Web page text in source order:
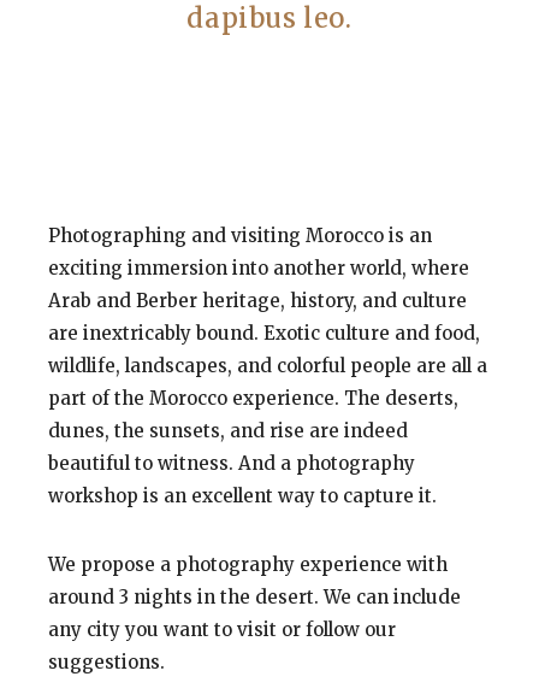
dapibus leo.
Photographing and visiting Morocco is an
exciting immersion into another world, where
Arab and Berber heritage, history, and culture
are inextricably bound. Exotic culture and food,
wildlife, landscapes, and colorful people are all a
part of the Morocco experience. The deserts,
dunes, the sunsets, and rise are indeed
beautiful to witness. And a photography
workshop is an excellent way to capture it.
We propose a photography experience with
around 3 nights in the desert. We can include
any city you want to visit or follow our
suggestions.